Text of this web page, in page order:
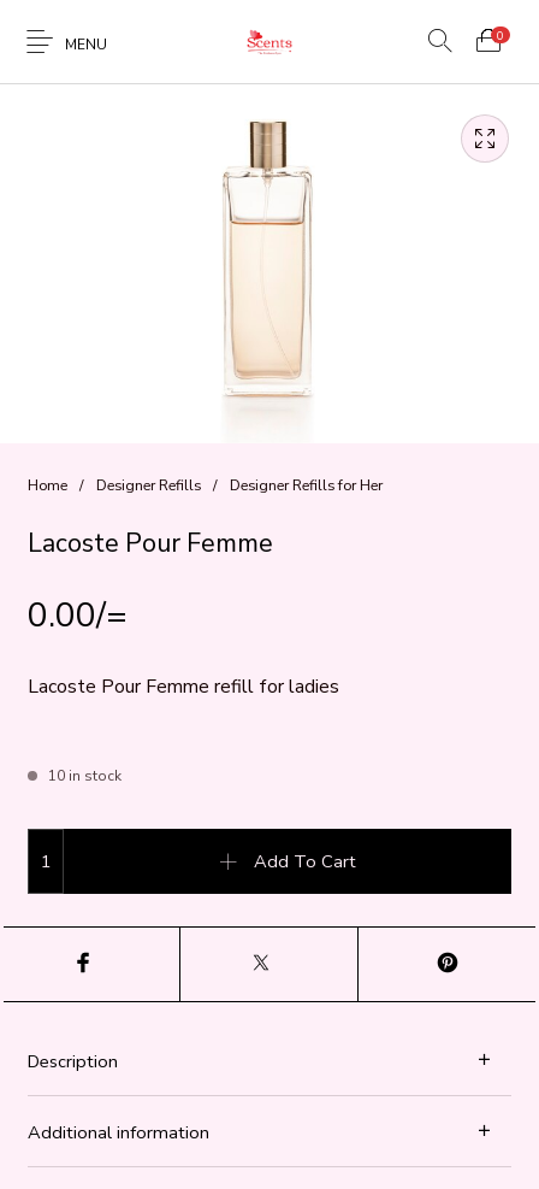
MENU 0
Home / Designer Refills / Designer Refills for Her
Lacoste Pour Femme
0.00/=
Lacoste Pour Femme refill for ladies
10 in stock
Add To Cart
Description
Additional information